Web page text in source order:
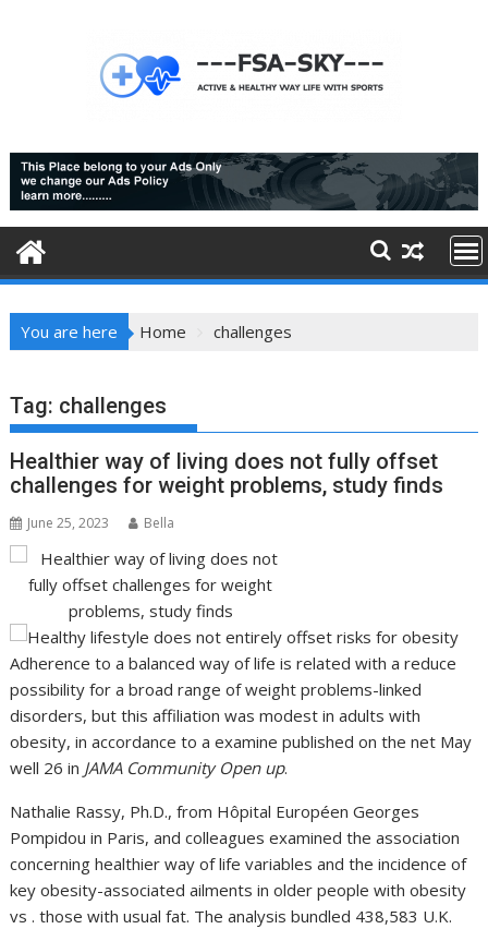
You are here Home challenges
Tag: challenges
Healthier way of living does not fully offset
challenges for weight problems, study finds
June 25, 2023 Bella
Adherence to a balanced way of life is related with a reduce
possibility for a broad range of weight problems-linked
disorders, but this affiliation was modest in adults with
obesity, in accordance to a examine published on the net May
well 26 in JAMA Community Open up.
Nathalie Rassy, Ph.D., from Hôpital Européen Georges
Pompidou in Paris, and colleagues examined the association
concerning healthier way of life variables and the incidence of
key obesity-associated ailments in older people with obesity
vs . those with usual fat. The analysis bundled 438,583 U.K.